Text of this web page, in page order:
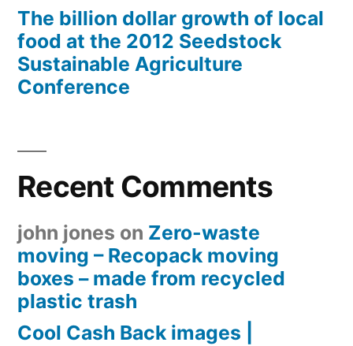
The billion dollar growth of local
food at the 2012 Seedstock
Sustainable Agriculture
Conference
Recent Comments
john jones on Zero-waste
moving – Recopack moving
boxes – made from recycled
plastic trash
Cool Cash Back images |